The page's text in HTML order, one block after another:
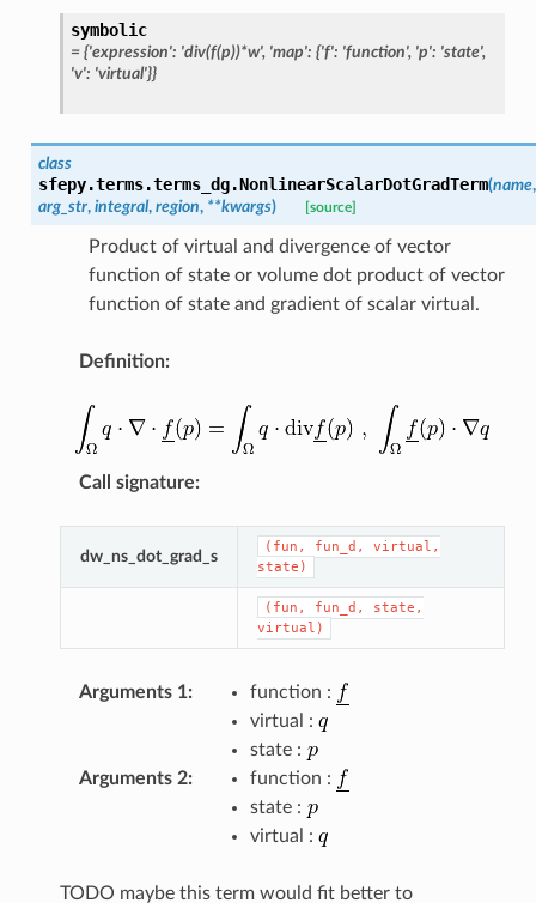
symbolic
= {'expression': 'div(f(p))*w', 'map': {'f': 'function', 'p': 'state',
'v': 'virtual'}}
class
sfepy.terms.terms_dg.NonlinearScalarDotGradTerm(name,
arg_str, integral, region, **kwargs) [source]
Product of virtual and divergence of vector
function of state or volume dot product of vector
function of state and gradient of scalar virtual.
Definition:
Call signature:
dw_ns_dot_grad_s
(fun, fun_d,
virtual,
state)
(fun, fun_d,
state,
virtual)
Arguments 1:
function :
virtual :
state :
Arguments 2:
function :
state :
virtual :
TODO maybe this term would fit better to